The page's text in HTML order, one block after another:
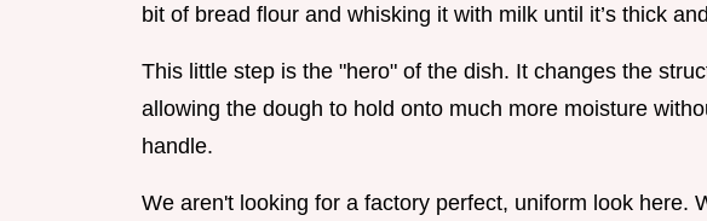
bit of bread flour and whisking it with milk until it’s thick
This little step is the "hero" of the dish. It changes the
allowing the dough to hold onto much more moisture
handle.
We aren't looking for a factory perfect, uniform look here.